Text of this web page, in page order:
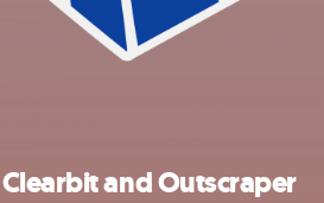
and Outscraper